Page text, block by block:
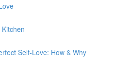
Self-Love: How & Why